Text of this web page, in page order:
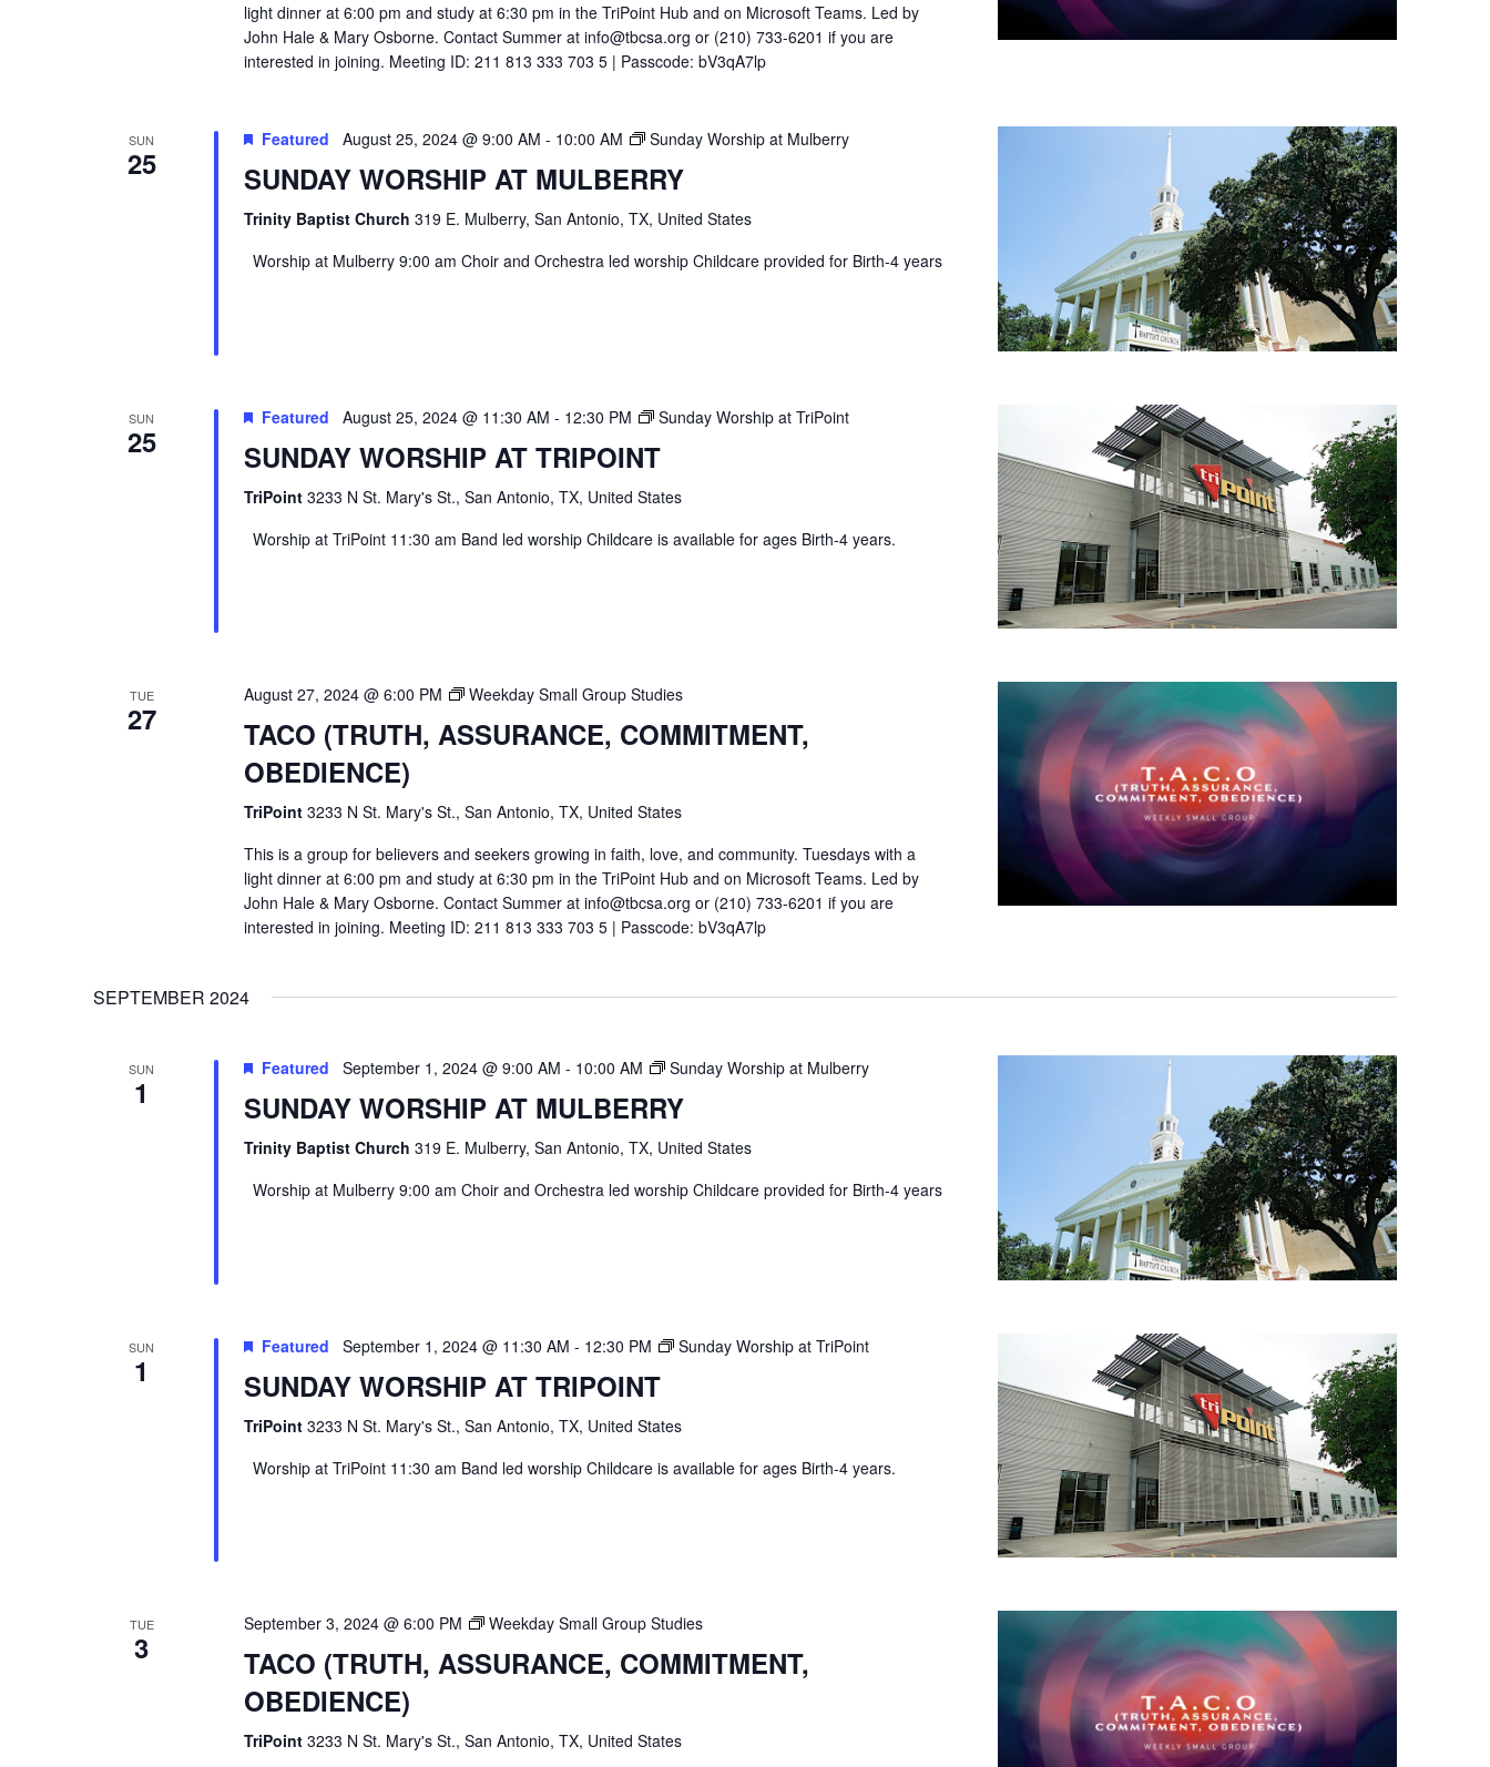
light dinner at 6:00 pm and study at 6:30 pm in the TriPoint Hub and on Microsoft Teams. Led by
John Hale & Mary Osborne. Contact Summer at info@tbcsa.org or (210) 733-6201 if you are
interested in joining. Meeting ID: 211 813 333 703 5 | Passcode: bV3qA7lp
SUN
25
Featured August 25, 2024 @ 9:00 AM - 10:00 AM Sunday Worship at Mulberry
SUNDAY WORSHIP AT MULBERRY
Trinity Baptist Church 319 E. Mulberry, San Antonio, TX, United States
Worship at Mulberry 9:00 am Choir and Orchestra led worship Childcare provided for Birth-4 years
SUN
25
Featured August 25, 2024 @ 11:30 AM - 12:30 PM Sunday Worship at TriPoint
SUNDAY WORSHIP AT TRIPOINT
TriPoint 3233 N St. Mary's St., San Antonio, TX, United States
Worship at TriPoint 11:30 am Band led worship Childcare is available for ages Birth-4 years.
TUE
27
August 27, 2024 @ 6:00 PM Weekday Small Group Studies
TACO (TRUTH, ASSURANCE, COMMITMENT,
OBEDIENCE)
TriPoint 3233 N St. Mary's St., San Antonio, TX, United States
This is a group for believers and seekers growing in faith, love, and community. Tuesdays with a
light dinner at 6:00 pm and study at 6:30 pm in the TriPoint Hub and on Microsoft Teams. Led by
John Hale & Mary Osborne. Contact Summer at info@tbcsa.org or (210) 733-6201 if you are
interested in joining. Meeting ID: 211 813 333 703 5 | Passcode: bV3qA7lp
SEPTEMBER 2024
SUN
1
Featured September 1, 2024 @ 9:00 AM - 10:00 AM Sunday Worship at Mulberry
SUNDAY WORSHIP AT MULBERRY
Trinity Baptist Church 319 E. Mulberry, San Antonio, TX, United States
Worship at Mulberry 9:00 am Choir and Orchestra led worship Childcare provided for Birth-4 years
SUN
1
Featured September 1, 2024 @ 11:30 AM - 12:30 PM Sunday Worship at TriPoint
SUNDAY WORSHIP AT TRIPOINT
TriPoint 3233 N St. Mary's St., San Antonio, TX, United States
Worship at TriPoint 11:30 am Band led worship Childcare is available for ages Birth-4 years.
TUE
3
September 3, 2024 @ 6:00 PM Weekday Small Group Studies
TACO (TRUTH, ASSURANCE, COMMITMENT,
OBEDIENCE)
TriPoint 3233 N St. Mary's St., San Antonio, TX, United States